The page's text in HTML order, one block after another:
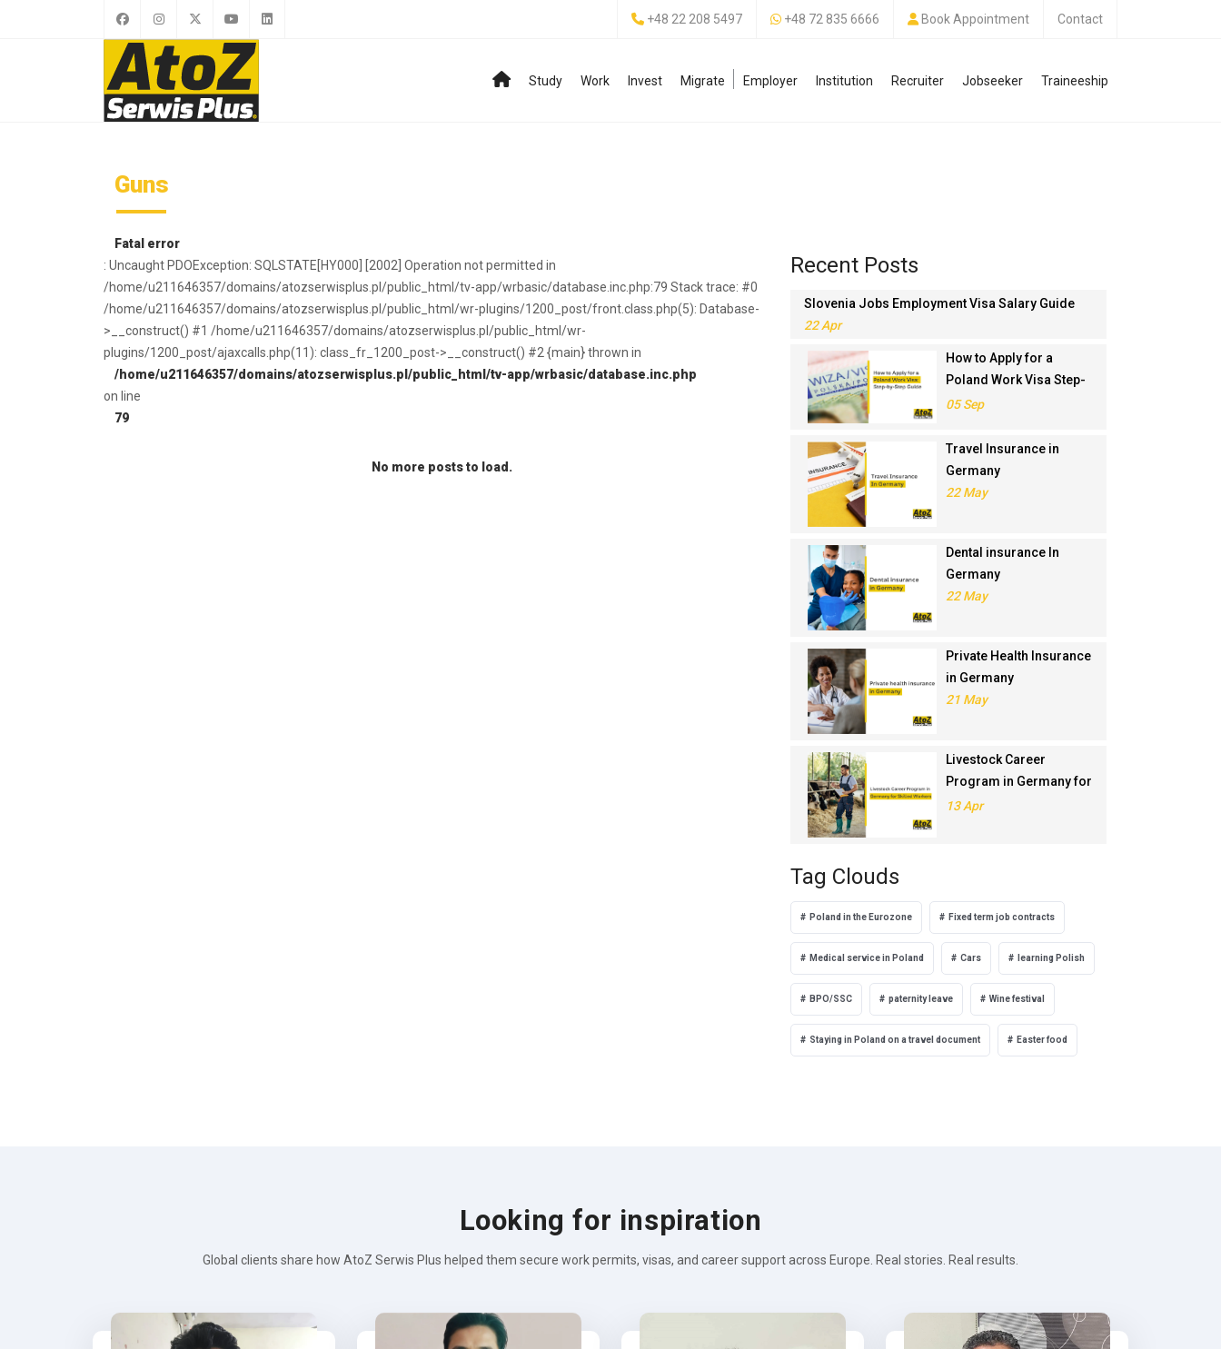
+48 22 208 5497 +48 72 835 6666 Book Appointment Contact
Study Work Invest Migrate Employer Institution Recruiter Jobseeker Traineeship
Guns
Fatal error
: Uncaught PDOException: SQLSTATE[HY000] [2002] Operation not permitted in
/home/u211646357/domains/atozserwisplus.pl/public_html/tv-app/wrbasic/database.inc.php:79 Stack trace: #0
/home/u211646357/domains/atozserwisplus.pl/public_html/wr-plugins/1200_post/front.class.php(5): Database-
>__construct() #1 /home/u211646357/domains/atozserwisplus.pl/public_html/wr-
plugins/1200_post/ajaxcalls.php(11): class_fr_1200_post->__construct() #2 {main} thrown in
/home/u211646357/domains/atozserwisplus.pl/public_html/tv-app/wrbasic/database.inc.php
on line
79
No more posts to load.
Recent Posts
Slovenia Jobs Employment Visa Salary Guide
22 Apr
How to Apply for a
Poland Work Visa Step-
by-Step Guide
05 Sep
Travel Insurance in
Germany
22 May
Dental insurance In
Germany
22 May
Private Health Insurance
in Germany
21 May
Livestock Career
Program in Germany for
Skilled Workers
13 Apr
Tag Clouds
Poland in the Eurozone Fixed term job contracts
Medical service in Poland Cars learning Polish
BPO/SSC paternity leave Wine festival
Staying in Poland on a travel document Easter food
Looking for inspiration
Global clients share how AtoZ Serwis Plus helped them secure work permits, visas, and career support across Europe. Real stories. Real results.